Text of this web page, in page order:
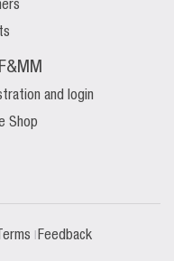
and login
Shop
Terms | Feedback